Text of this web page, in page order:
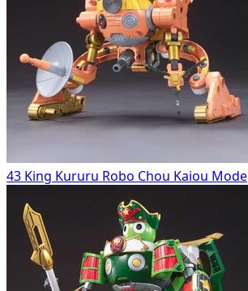
43 King Kururu Robo Chou Kaiou Mode